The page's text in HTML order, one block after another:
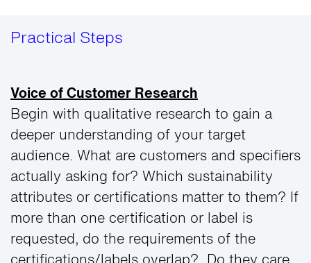
Practical Steps
Voice of Customer Research
Begin with qualitative research to gain a
deeper understanding of your target
audience. What are customers and specifiers
actually asking for? Which sustainability
attributes or certifications matter to them? If
more than one certification or label is
requested, do the requirements of the